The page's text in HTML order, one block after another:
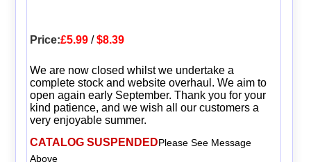
Price:£5.99/$8.39
We are now closed whilst we undertake a
complete stock and website overhaul. We aim to
open again early September. Thank you for your
kind patience, and we wish all our customers a
very enjoyable summer.
CATALOG SUSPENDEDPlease See Message
Above